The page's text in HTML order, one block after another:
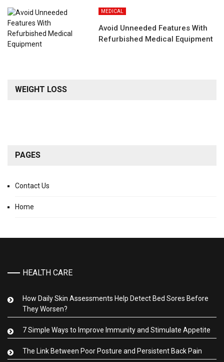
MEDICAL
Avoid Unneeded Features With
Refurbished Medical Equipment
WEIGHT LOSS
PAGES
Contact Us
Home
HEALTH CARE
How Daily Skin Assessments Help Detect Bed Sores Before
They Worsen?
7 Simple Ways to Improve Immunity and Stimulate Appetite
The Link Between Poor Posture and Persistent Back Pain